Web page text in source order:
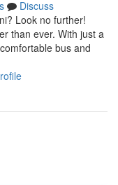
Discuss
Look no further!
than ever. With just a
bus and